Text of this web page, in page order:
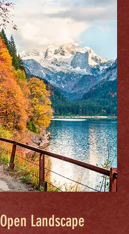
Open Landscape